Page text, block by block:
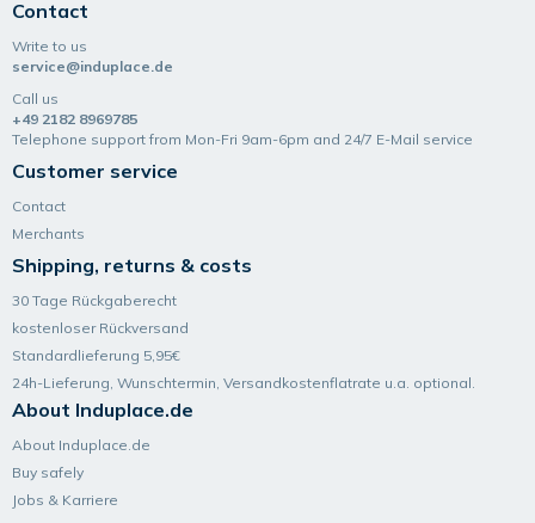
Contact
Write to us
service@induplace.de
Call us
+49 2182 8969785
Telephone support from Mon-Fri 9am-6pm and 24/7 E-Mail service
Customer service
Contact
Merchants
Shipping, returns & costs
30 Tage Rückgaberecht
kostenloser Rückversand
Standardlieferung 5,95€
24h-Lieferung, Wunsch­termin, Versand­kosten­flatrate u.a. optional.
About Induplace.de
About Induplace.de
Buy safely
Jobs & Karriere